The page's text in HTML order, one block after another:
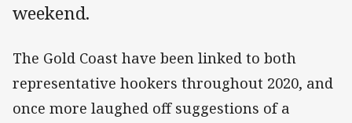
weekend.
The Gold Coast have been linked to both
representative hookers throughout 2020, and
once more laughed off suggestions of a